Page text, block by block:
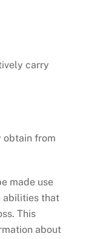
carry
obtain from
made use
abilities that
This
about